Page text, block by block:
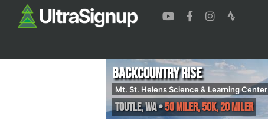
Backcountry Rise
Mt. St. Helens Science & Learning Center
Toutle,WA•50 Miler, 50K, 20 Miler